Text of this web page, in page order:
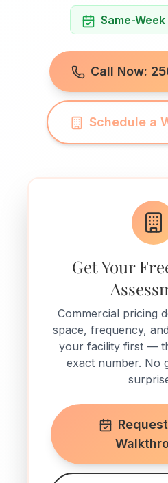
Same-
Call Now:
Schedule a
Get Your
Commercial pricing
space, frequency,
your facility first —
exact number. No